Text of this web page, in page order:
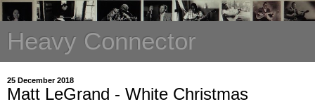
Heavy Connector
25 December 2018
Matt LeGrand - White Christmas